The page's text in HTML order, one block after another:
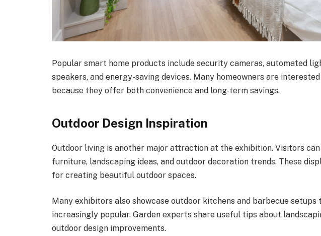
Popular smart home products include security cameras, automated
speakers, and energy-saving devices. Many homeowners are
because they offer both convenience and long-term savings.
Outdoor Design Inspiration
Outdoor living is another major attraction at the exhibition. Visitors
furniture, landscaping ideas, and outdoor decoration trends. These
for creating beautiful outdoor spaces.
Many exhibitors also showcase outdoor kitchens and barbecue
increasingly popular. Garden experts share useful tips about
outdoor design improvements.